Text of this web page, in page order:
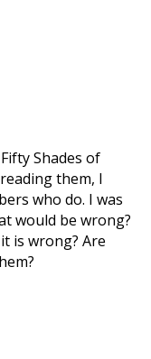
Shades of
them, I
who do. I was
would be wrong?
is wrong? Are